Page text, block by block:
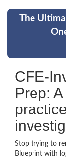
The
CFE-
Prep:
Stop trying to
Blueprint with